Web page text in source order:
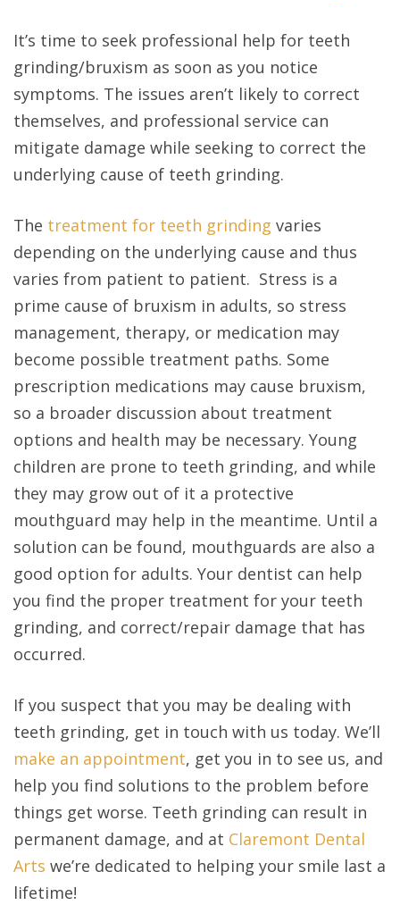
It’s time to seek professional help for teeth
grinding/bruxism as soon as you notice
symptoms. The issues aren’t likely to correct
themselves, and professional service can
mitigate damage while seeking to correct the
underlying cause of teeth grinding.
The treatment for teeth grinding varies
depending on the underlying cause and thus
varies from patient to patient. Stress is a
prime cause of bruxism in adults, so stress
management, therapy, or medication may
become possible treatment paths. Some
prescription medications may cause bruxism,
so a broader discussion about treatment
options and health may be necessary. Young
children are prone to teeth grinding, and while
they may grow out of it a protective
mouthguard may help in the meantime. Until a
solution can be found, mouthguards are also a
good option for adults. Your dentist can help
you find the proper treatment for your teeth
grinding, and correct/repair damage that has
occurred.
If you suspect that you may be dealing with
teeth grinding, get in touch with us today. We’ll
make an appointment, get you in to see us, and
help you find solutions to the problem before
things get worse. Teeth grinding can result in
permanent damage, and at Claremont Dental
Arts we’re dedicated to helping your smile last a
lifetime!